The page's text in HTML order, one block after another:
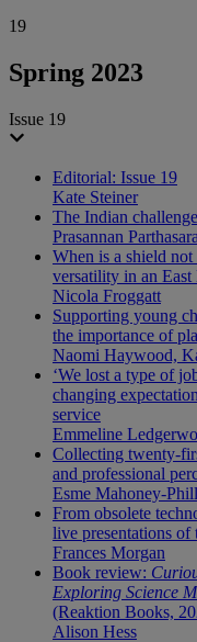
19
Spring 2023
Issue 19
Editorial: Issue 19
Kate Steiner
The Indian
Prasannan
When is a shield
versatility in an
Nicola Froggatt
Supporting young
the importance of
Naomi Haywood,
‘We lost a type of
changing
service
Emmeline
Collecting twenty-
and professional
Esme Mahoney-
From obsolete
live presentations
Frances Morgan
Book review:
Exploring Science
(Reaktion Books,
Alison Hess